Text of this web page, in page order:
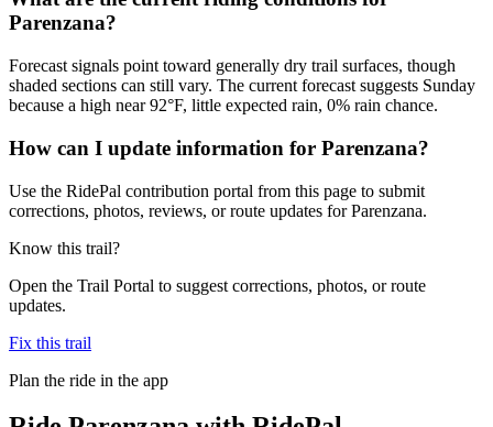
Parenzana?
Forecast signals point toward generally dry trail surfaces, though
shaded sections can still vary. The current forecast suggests Sunday
because a high near 92°F, little expected rain, 0% rain chance.
How can I update information for Parenzana?
Use the RidePal contribution portal from this page to submit
corrections, photos, reviews, or route updates for Parenzana.
Know this trail?
Open the Trail Portal to suggest corrections, photos, or route
updates.
Fix this trail
Plan the ride in the app